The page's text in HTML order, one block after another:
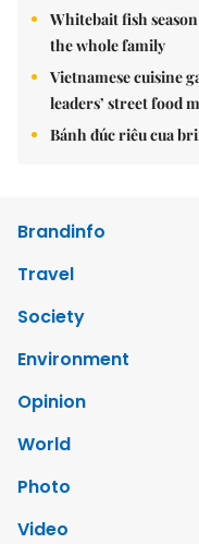
Whitebait fish
the whole family
Vietnamese cuisine
leaders’ street food
Bánh đúc riêu cua
Brandinfo
Travel
Society
Environment
Opinion
World
Photo
Video